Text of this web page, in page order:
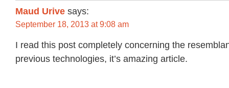
Maud Urive says:
September 18, 2013 at 9:08 am
I read this post completely concerning the
previous technologies, it’s amazing article.